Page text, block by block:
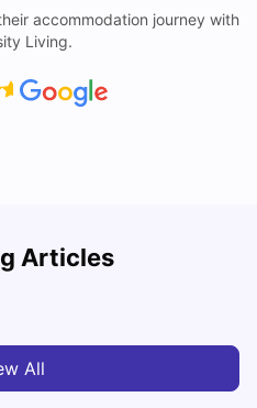
accommodation journey with
Living.
Articles
Students: 2026
All